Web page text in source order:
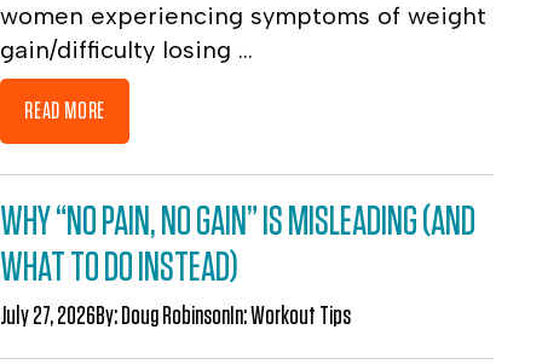
women experiencing symptoms of weight
gain/difficulty losing ...
READ MORE
WHY “NO PAIN, NO GAIN” IS MISLEADING (AND
WHAT TO DO INSTEAD)
July 27, 2026By: Doug Robinson In:Workout Tips